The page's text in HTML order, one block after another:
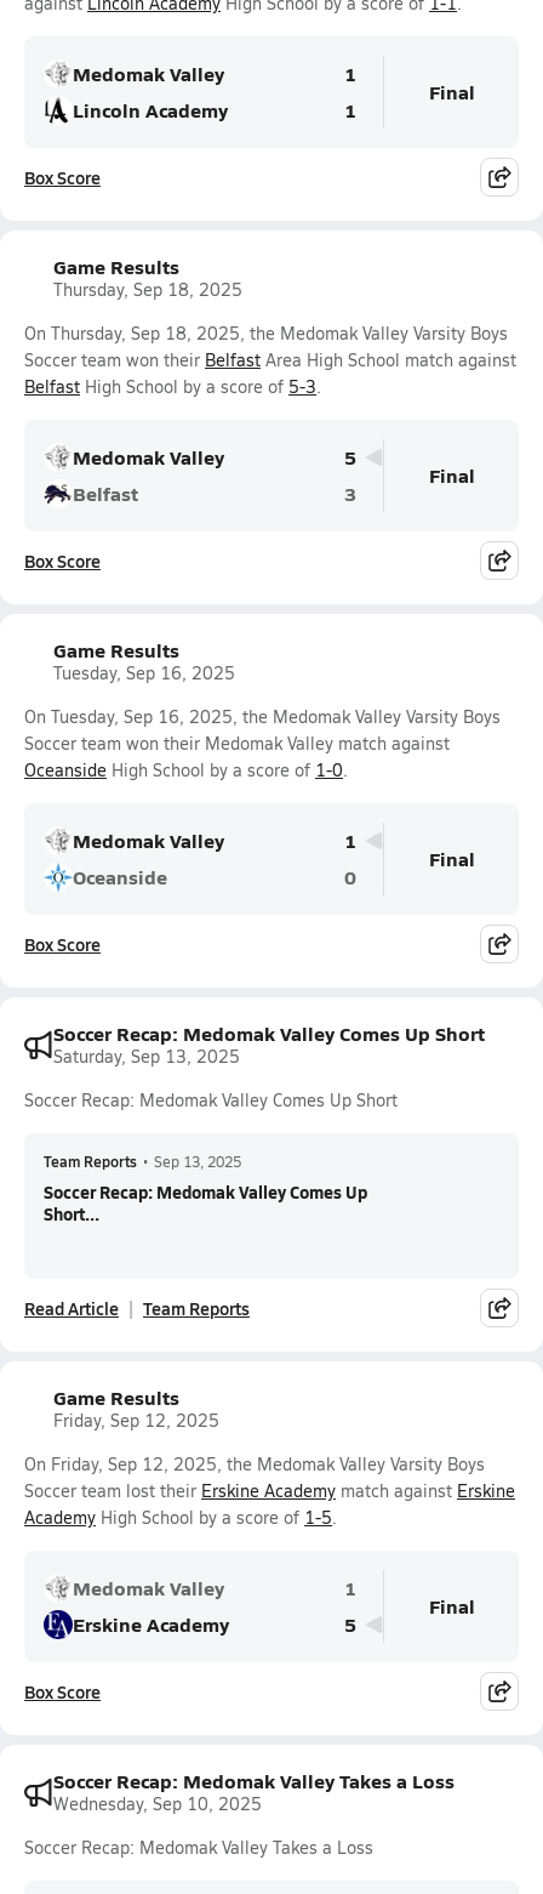
Medomak Valley
1
Lincoln Academy
1
Final
Box Score
Game Results
Thursday, Sep 18, 2025
On Thursday, Sep 18, 2025, the Medomak Valley Varsity Boys
Soccer team won their Belfast Area High School match against
Belfast High School by a score of 5-3.
Medomak Valley
5
Belfast
3
Final
Box Score
Game Results
Tuesday, Sep 16, 2025
On Tuesday, Sep 16, 2025, the Medomak Valley Varsity Boys
Soccer team won their Medomak Valley match against
Oceanside High School by a score of 1-0.
Medomak Valley
1
Oceanside
0
Final
Box Score
Soccer Recap: Medomak Valley Comes Up Short
Saturday, Sep 13, 2025
Soccer Recap: Medomak Valley Comes Up Short
Team Reports • Sep 13, 2025
Soccer Recap: Medomak Valley Comes Up
Short...
Read Article Team Reports
Game Results
Friday, Sep 12, 2025
On Friday, Sep 12, 2025, the Medomak Valley Varsity Boys
Soccer team lost their Erskine Academy match against Erskine
Academy High School by a score of 1-5.
Medomak Valley
1
Erskine Academy
5
Final
Box Score
Soccer Recap: Medomak Valley Takes a Loss
Wednesday, Sep 10, 2025
Soccer Recap: Medomak Valley Takes a Loss